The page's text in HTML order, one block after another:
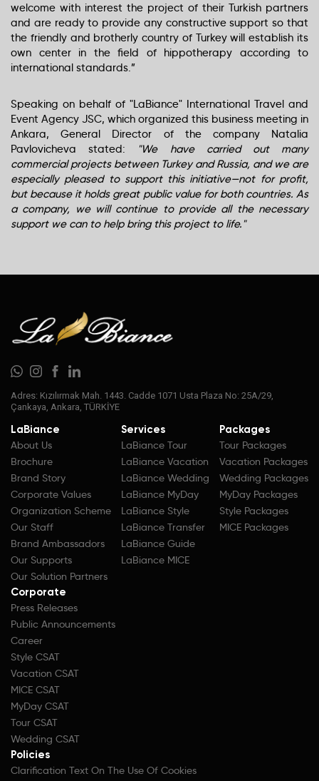
welcome with interest the project of their Turkish partners
and are ready to provide any constructive support so that
the friendly and brotherly country of Turkey will establish its
own center in the field of hippotherapy according to
international standards.”
Speaking on behalf of "LaBiance" International Travel and
Event Agency JSC, which organized this business meeting in
Ankara, General Director of the company Natalia
Pavlovicheva stated: "We have carried out many
commercial projects between Turkey and Russia, and we are
especially pleased to support this initiative—not for profit,
but because it holds great public value for both countries. As
a company, we will continue to provide all the necessary
support we can to help bring this project to life."
Adres: Kızılırmak Mah. 1443. Cadde 1071 Usta Plaza No: 25A/29,
Çankaya, Ankara, TÜRKİYE
LaBiance
About Us
Brochure
Brand Story
Corporate Values
Organization Scheme
Our Staff
Brand Ambassadors
Our Supports
Our Solution Partners
Services
LaBiance Tour
LaBiance Vacation
LaBiance Wedding
LaBiance MyDay
LaBiance Style
LaBiance Transfer
LaBiance Guide
LaBiance MICE
Packages
Tour Packages
Vacation Packages
Wedding Packages
MyDay Packages
Style Packages
MICE Packages
Corporate
Press Releases
Public Announcements
Career
Style CSAT
Vacation CSAT
MICE CSAT
MyDay CSAT
Tour CSAT
Wedding CSAT
Policies
Clarification Text On The Use Of Cookies